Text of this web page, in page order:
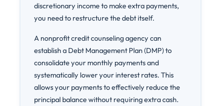
discretionary income to make extra payments,
you need to restructure the debt itself.
A nonprofit credit counseling agency can
establish a Debt Management Plan (DMP) to
consolidate your monthly payments and
systematically lower your interest rates. This
allows your payments to effectively reduce the
principal balance without requiring extra cash.